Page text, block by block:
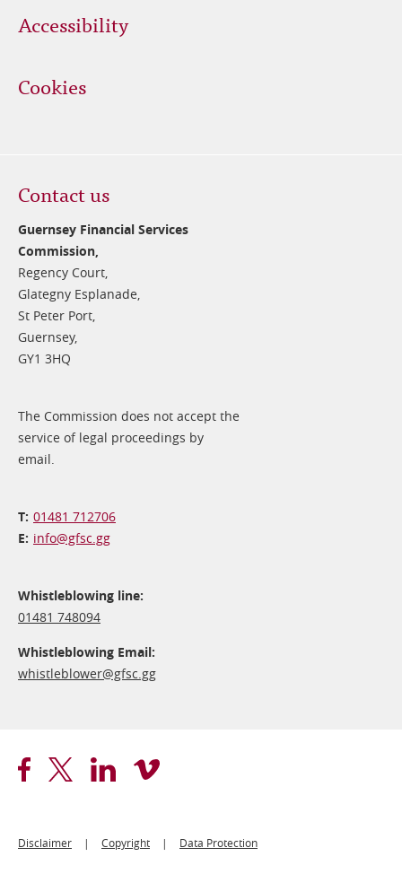
Accessibility
Cookies
Contact us
Guernsey Financial Services
Commission,
Regency Court,
Glategny Esplanade,
St Peter Port,
Guernsey,
GY1 3HQ
The Commission does not accept the
service of legal proceedings by
email.
01481 712706
info@​gfsc.gg
Whistleblowing line:
01481 748094
Whistleblowing Email:
whistleblower@​gfsc.gg
Footer
Disclaimer Copyright Data Protection